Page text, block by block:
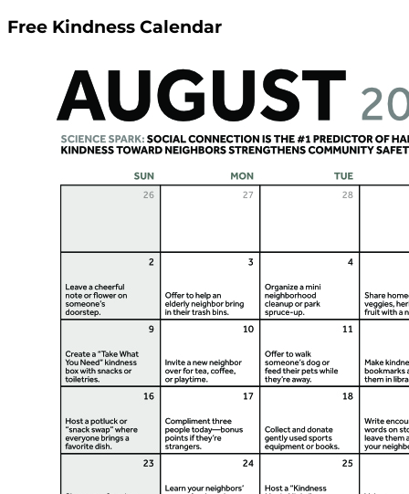
Free Kindness Calendar